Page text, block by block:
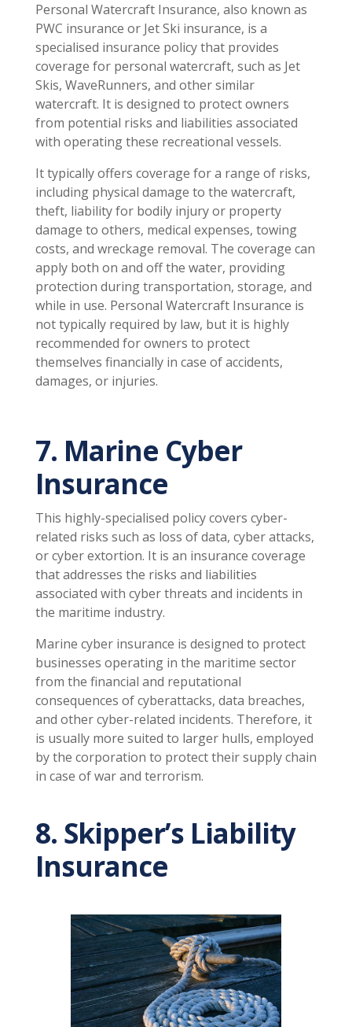
Personal Watercraft Insurance, also known as
PWC insurance or Jet Ski insurance, is a
specialised insurance policy that provides
coverage for personal watercraft, such as Jet
Skis, WaveRunners, and other similar
watercraft. It is designed to protect owners
from potential risks and liabilities associated
with operating these recreational vessels.
It typically offers coverage for a range of risks,
including physical damage to the watercraft,
theft, liability for bodily injury or property
damage to others, medical expenses, towing
costs, and wreckage removal. The coverage can
apply both on and off the water, providing
protection during transportation, storage, and
while in use. Personal Watercraft Insurance is
not typically required by law, but it is highly
recommended for owners to protect
themselves financially in case of accidents,
damages, or injuries.
7. Marine Cyber
Insurance
This highly-specialised policy covers cyber-
related risks such as loss of data, cyber attacks,
or cyber extortion. It is an insurance coverage
that addresses the risks and liabilities
associated with cyber threats and incidents in
the maritime industry.
Marine cyber insurance is designed to protect
businesses operating in the maritime sector
from the financial and reputational
consequences of cyberattacks, data breaches,
and other cyber-related incidents. Therefore, it
is usually more suited to larger hulls, employed
by the corporation to protect their supply chain
in case of war and terrorism.
8. Skipper’s Liability
Insurance